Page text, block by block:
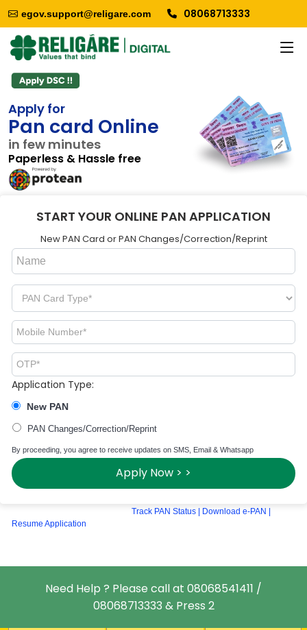
egov.support@religare.com 08068713333
Apply for
Pan card Online
in few minutes
Paperless & Hassle free
START YOUR ONLINE PAN APPLICATION
New PAN Card or PAN Changes/Correction/Reprint
Application Type:
New PAN
PAN Changes/Correction/Reprint
By proceeding, you agree to receive updates on SMS, Email & Whatsapp
Apply Now > >
Track PAN Status | Download e-PAN |
Resume Application
Need Help ? Please call at 08068541411 /
08068713333 & Press 2